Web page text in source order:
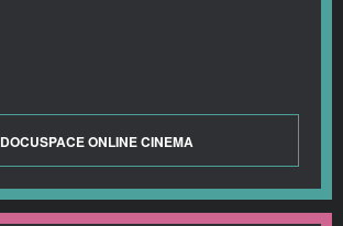
DOCUSPACE ONLINE CINEMA